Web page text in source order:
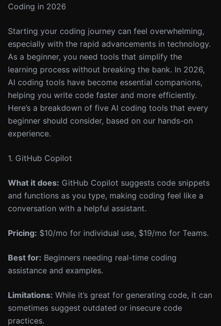
Coding in 2026
Starting your coding journey can feel overwhelming,
especially with the rapid advancements in technology.
As a beginner, you need tools that simplify the
learning process without breaking the bank. In 2026,
AI coding tools have become essential companions,
helping you write code faster and more efficiently.
Here’s a breakdown of five AI coding tools that every
beginner should consider, based on our hands-on
experience.
1. GitHub Copilot
What it does: GitHub Copilot suggests code snippets
and functions as you type, making coding feel like a
conversation with a helpful assistant.
Pricing: $10/mo for individual use, $19/mo for Teams.
Best for: Beginners needing real-time coding
assistance and examples.
Limitations: While it’s great for generating code, it can
sometimes suggest outdated or insecure code
practices.